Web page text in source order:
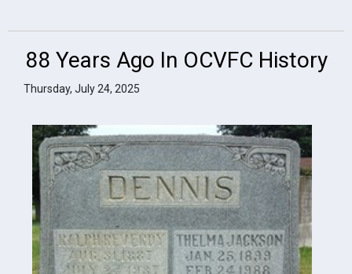
88 Years Ago In OCVFC History
Thursday, July 24, 2025